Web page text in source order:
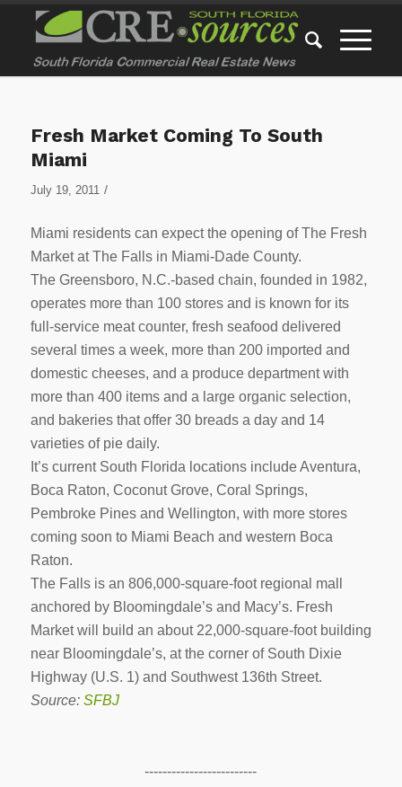
Fresh Market Coming To South
Miami
July 19, 2011 /
Miami residents can expect the opening of The Fresh
Market at The Falls in Miami-Dade County.
The Greensboro, N.C.-based chain, founded in 1982,
operates more than 100 stores and is known for its
full-service meat counter, fresh seafood delivered
several times a week, more than 200 imported and
domestic cheeses, and a produce department with
more than 400 items and a large organic selection,
and bakeries that offer 30 breads a day and 14
varieties of pie daily.
It’s current South Florida locations include Aventura,
Boca Raton, Coconut Grove, Coral Springs,
Pembroke Pines and Wellington, with more stores
coming soon to Miami Beach and western Boca
Raton.
The Falls is an 806,000-square-foot regional mall
anchored by Bloomingdale’s and Macy’s. Fresh
Market will build an about 22,000-square-foot building
near Bloomingdale’s, at the corner of South Dixie
Highway (U.S. 1) and Southwest 136th Street.
Source: SFBJ
-------------------------